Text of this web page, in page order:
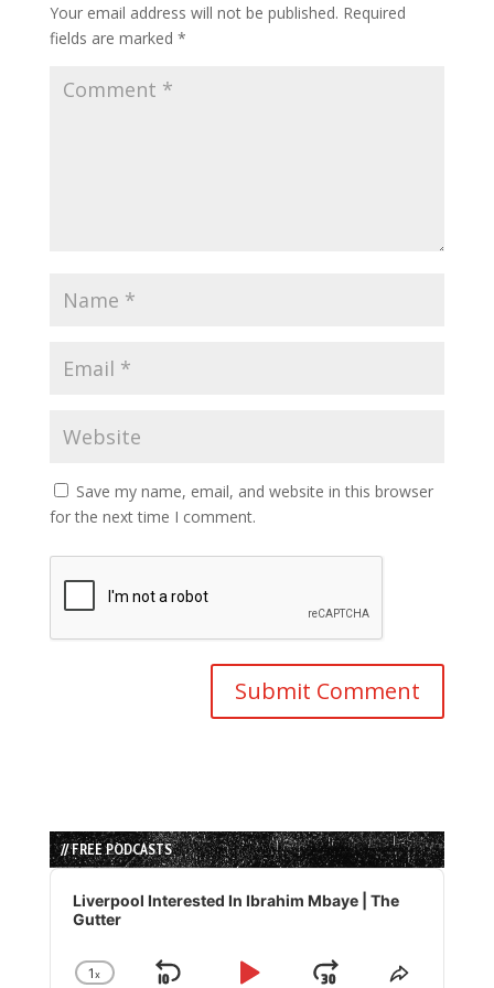
Your email address will not be published. Required
fields are marked *
Save my name, email, and website in this browser
for the next time I comment.
// FREE PODCASTS
Audio
Player
Liverpool Interested In Ibrahim Mbaye | The
Gutter
Change
1x
Share